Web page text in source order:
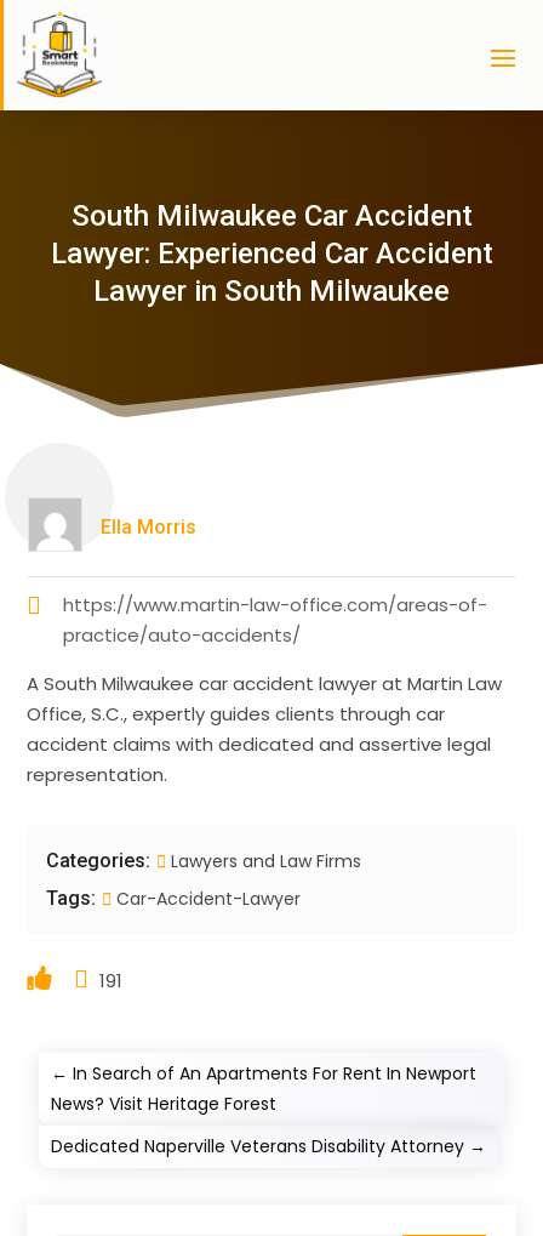
South Milwaukee Car Accident
Lawyer: Experienced Car Accident
Lawyer in South Milwaukee
Ella Morris
https://www.martin-law-office.com/areas-of-
practice/auto-accidents/
A South Milwaukee car accident lawyer at Martin Law
Office, S.C., expertly guides clients through car
accident claims with dedicated and assertive legal
representation.
Categories: Lawyers and Law Firms
Tags: Car-Accident-Lawyer
191
←In Search of An Apartments For Rent In Newport
News? Visit Heritage Forest
Dedicated Naperville Veterans Disability Attorney →